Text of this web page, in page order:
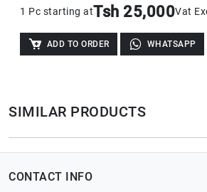
1 Pc starting atTsh 25,000Vat
ADD TO ORDER WHATSAPP
SIMILAR PRODUCTS
CONTACT INFO